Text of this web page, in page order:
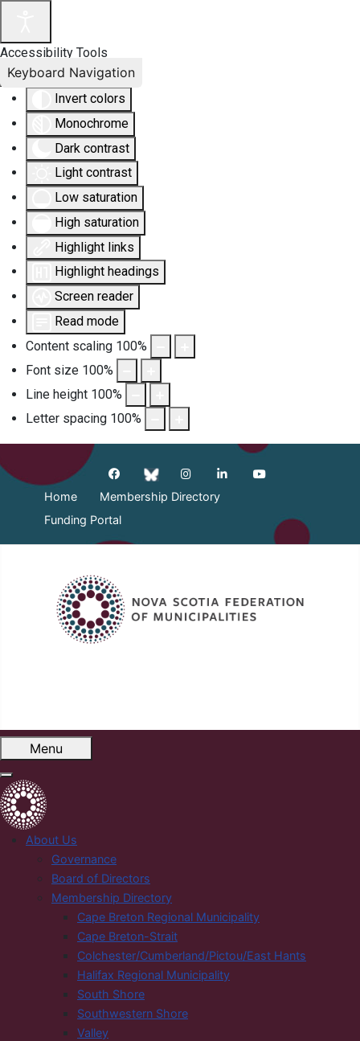
Accessibility Tools
Invert colors
Monochrome
Dark contrast
Light contrast
Low saturation
High saturation
Highlight links
Highlight headings
Screen reader
Read mode
Content scaling 100%
Font size 100%
Line height 100%
Letter spacing 100%
Keyboard Navigation
Home
Membership Directory
Funding Portal
Menu
About Us
Governance
Board of Directors
Membership Directory
Cape Breton Regional Municipality
Cape Breton-Strait
Colchester/Cumberland/Pictou/East Hants
Halifax Regional Municipality
South Shore
Southwestern Shore
Valley